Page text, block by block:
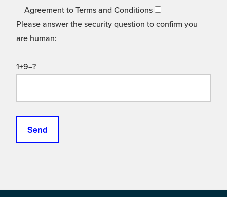
Agreement to Terms and Conditions
Please answer the security question to confirm you
are human:
1+9=?